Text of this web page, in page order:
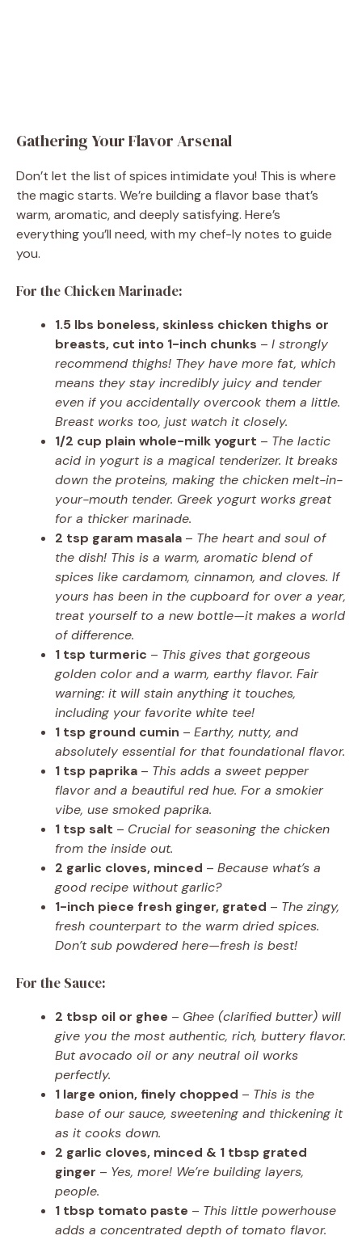
Gathering Your Flavor Arsenal
Don’t let the list of spices intimidate you! This is where
the magic starts. We’re building a flavor base that’s
warm, aromatic, and deeply satisfying. Here’s
everything you’ll need, with my chef-ly notes to guide
you.
For the Chicken Marinade:
1.5 lbs boneless, skinless chicken thighs or
breasts, cut into 1-inch chunks – I strongly
recommend thighs! They have more fat, which
means they stay incredibly juicy and tender
even if you accidentally overcook them a little.
Breast works too, just watch it closely.
1/2 cup plain whole-milk yogurt – The lactic
acid in yogurt is a magical tenderizer. It breaks
down the proteins, making the chicken melt-in-
your-mouth tender. Greek yogurt works great
for a thicker marinade.
2 tsp garam masala – The heart and soul of
the dish! This is a warm, aromatic blend of
spices like cardamom, cinnamon, and cloves. If
yours has been in the cupboard for over a year,
treat yourself to a new bottle—it makes a world
of difference.
1 tsp turmeric – This gives that gorgeous
golden color and a warm, earthy flavor. Fair
warning: it will stain anything it touches,
including your favorite white tee!
1 tsp ground cumin – Earthy, nutty, and
absolutely essential for that foundational flavor.
1 tsp paprika – This adds a sweet pepper
flavor and a beautiful red hue. For a smokier
vibe, use smoked paprika.
1 tsp salt – Crucial for seasoning the chicken
from the inside out.
2 garlic cloves, minced – Because what’s a
good recipe without garlic?
1-inch piece fresh ginger, grated – The zingy,
fresh counterpart to the warm dried spices.
Don’t sub powdered here—fresh is best!
For the Sauce:
2 tbsp oil or ghee – Ghee (clarified butter) will
give you the most authentic, rich, buttery flavor.
But avocado oil or any neutral oil works
perfectly.
1 large onion, finely chopped – This is the
base of our sauce, sweetening and thickening it
as it cooks down.
2 garlic cloves, minced & 1 tbsp grated
ginger – Yes, more! We’re building layers,
people.
1 tbsp tomato paste – This little powerhouse
adds a concentrated depth of tomato flavor.